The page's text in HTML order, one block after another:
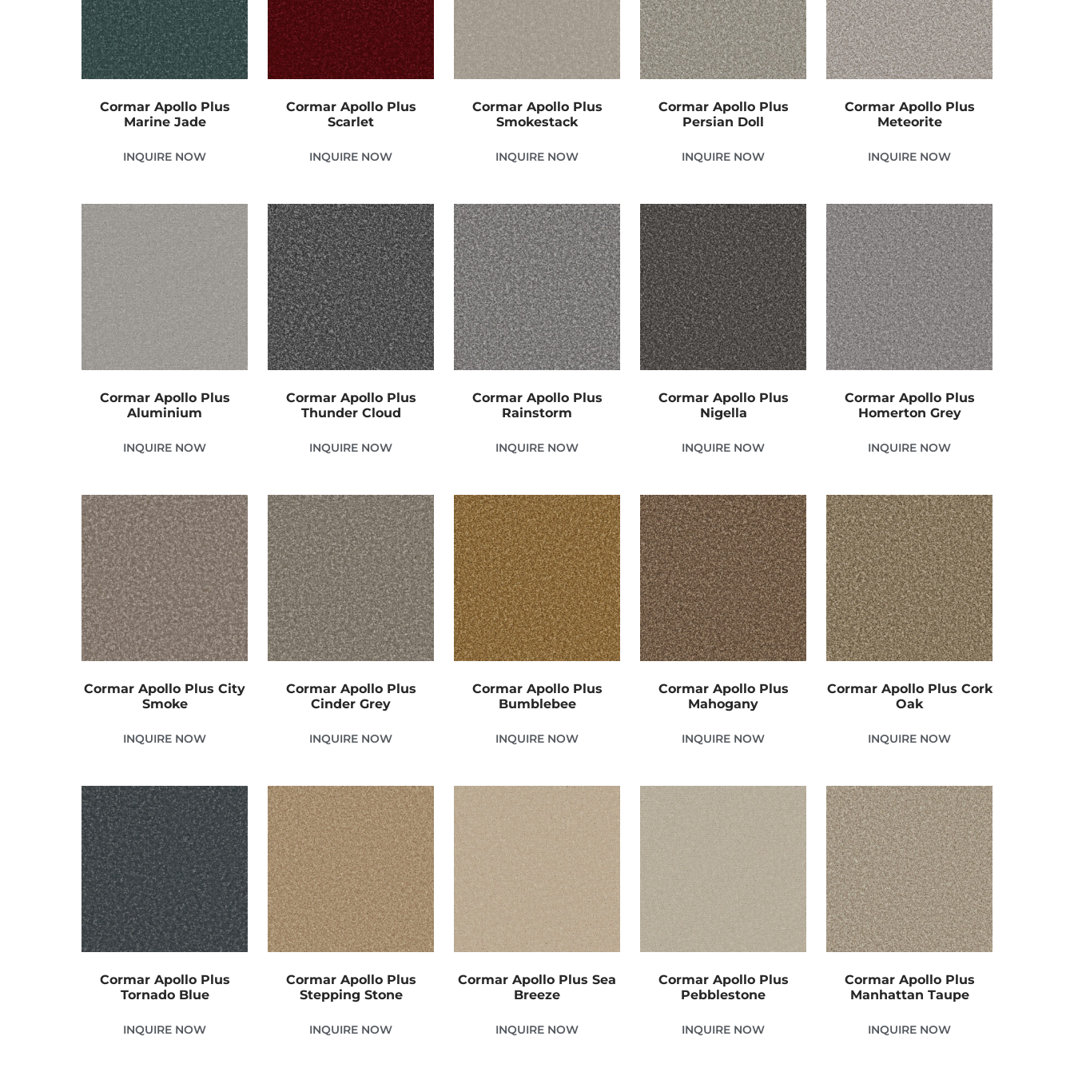
Cormar Apollo Plus
Marine Jade
INQUIRE NOW
Cormar Apollo Plus
Scarlet
INQUIRE NOW
Cormar Apollo Plus
Smokestack
INQUIRE NOW
Cormar Apollo Plus
Persian Doll
INQUIRE NOW
Cormar Apollo Plus
Meteorite
INQUIRE NOW
Cormar Apollo Plus
Aluminium
INQUIRE NOW
Cormar Apollo Plus
Thunder Cloud
INQUIRE NOW
Cormar Apollo Plus
Rainstorm
INQUIRE NOW
Cormar Apollo Plus
Nigella
INQUIRE NOW
Cormar Apollo Plus
Homerton Grey
INQUIRE NOW
Cormar Apollo Plus City
Smoke
INQUIRE NOW
Cormar Apollo Plus
Cinder Grey
INQUIRE NOW
Cormar Apollo Plus
Bumblebee
INQUIRE NOW
Cormar Apollo Plus
Mahogany
INQUIRE NOW
Cormar Apollo Plus Cork
Oak
INQUIRE NOW
Cormar Apollo Plus
Tornado Blue
INQUIRE NOW
Cormar Apollo Plus
Stepping Stone
INQUIRE NOW
Cormar Apollo Plus Sea
Breeze
INQUIRE NOW
Cormar Apollo Plus
Pebblestone
INQUIRE NOW
Cormar Apollo Plus
Manhattan Taupe
INQUIRE NOW